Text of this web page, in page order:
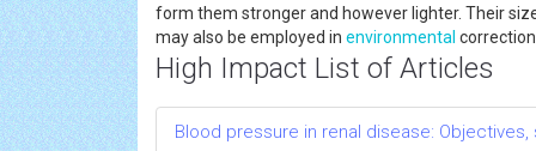
form them stronger and however lighter. Their
may also be employed in environmental
High Impact List of Articles
Blood pressure in renal disease: